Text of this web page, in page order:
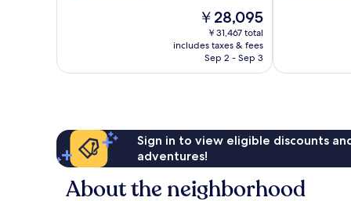
reviews
The
price
is
￥28,095
￥28,095
￥31,467 total
includes taxes & fees
Sep 2 - Sep 3
Sign in to view eligible discounts
adventures!
About the neighborhood